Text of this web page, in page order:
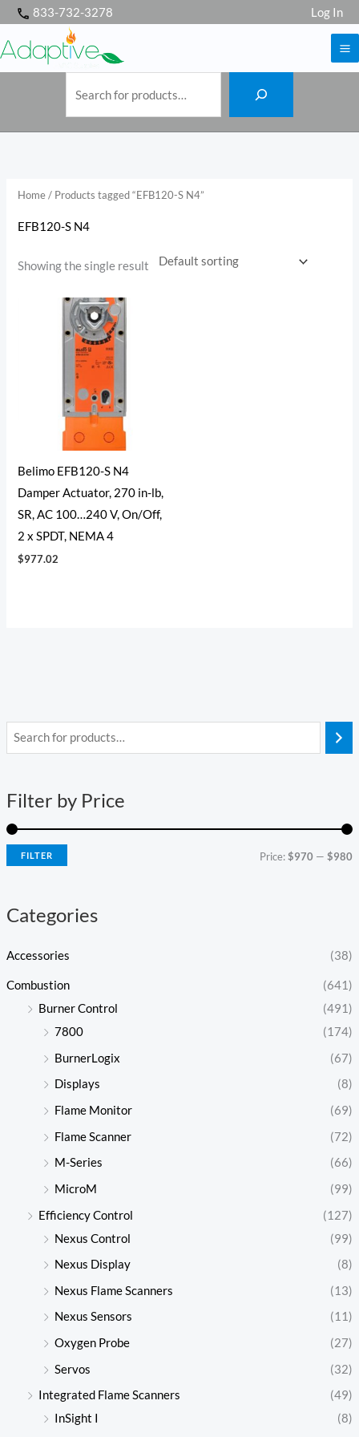
Skip
content
833-732-3278 Log In
c
h
Filter by Price
i
r
a
r
FILTER Price:$970 —$980
Categories
Accessories (38)
Combustion
(641)
Burner Control
(491)
7800
(174)
BurnerLogix
(67)
Displays
(8)
Flame Monitor
(69)
Flame Scanner
(72)
M-Series
(66)
MicroM
(99)
Efficiency Control
(127)
Nexus Control
(99)
Nexus Display
(8)
Nexus Flame Scanners
(13)
Nexus Sensors
(11)
Oxygen Probe
(27)
Servos
(32)
Integrated Flame Scanners
(49)
InSight I
(8)
Home/ Products tagged “EFB120-S N4”
EFB120-S N4
Showing the single result
Belimo EFB120-S N4
Damper Actuator, 270 in-lb,
SR, AC 100…240 V, On/Off,
2 x SPDT, NEMA 4
$977.02